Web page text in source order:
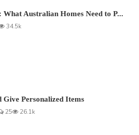
Australian Homes Need to P...
34.5k
Give Personalized Items
25 26.1k